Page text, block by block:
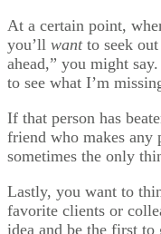
At a certain point,
you’ll want to seek
ahead,” you might
to see what I’m
If that person has
friend who makes any
sometimes the only
Lastly, you want to
favorite clients or
idea and be the first